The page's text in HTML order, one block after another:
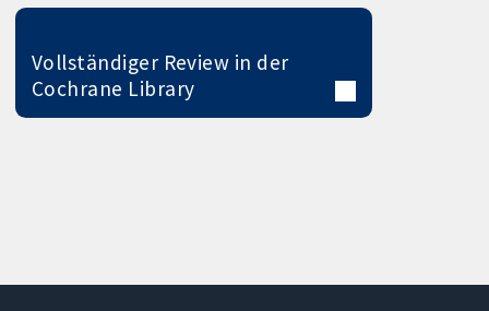
Vollständiger Review in der
Cochrane Library